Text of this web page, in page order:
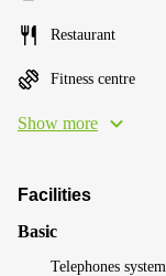
Restaurant
Fitness centre
Show more
Facilities
Basic
Telephones system